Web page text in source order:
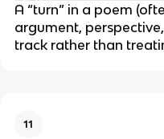
A “turn” in a poem
argument,
track rather than
11